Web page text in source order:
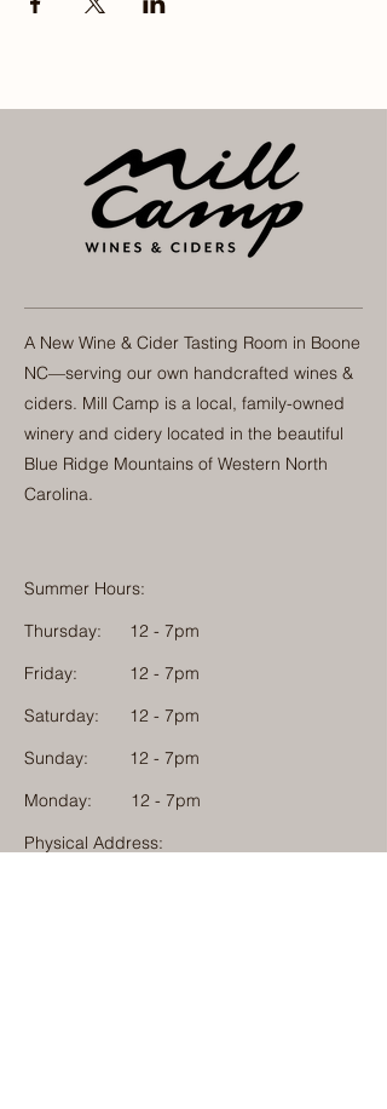
A New Wine & Cider Tasting Room in Boone
NC—serving our own handcrafted wines &
ciders. Mill Camp is a local, family-owned
winery and cidery located in the beautiful
Blue Ridge Mountains of Western North
Carolina.
Summer Hours:
Thursday:
12 - 7pm
Friday:
12 - 7pm
Saturday:
12 - 7pm
Sunday:
12 - 7pm
Monday: 12 - 7pm
Physical Address: